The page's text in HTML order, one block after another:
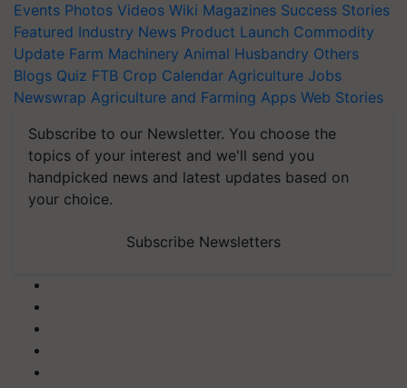
Events Photos Videos Wiki Magazines Success Stories
Featured Industry News Product Launch Commodity
Update Farm Machinery Animal Husbandry Others
Blogs Quiz FTB Crop Calendar Agriculture Jobs
Newswrap Agriculture and Farming Apps Web Stories
Subscribe to our Newsletter. You choose the
topics of your interest and we'll send you
handpicked news and latest updates based on
your choice.
Subscribe Newsletters